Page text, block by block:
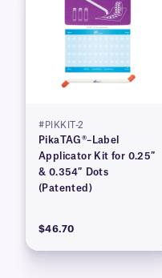
#PIKKIT-2
PikaTAG®–Label
Applicator Kit for 0.25″
& 0.354″ Dots
(Patented)
$46.70